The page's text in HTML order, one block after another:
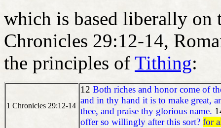
which is based liberally on
Chronicles 29:12-14,
the principles of Tithing:
1 Chronicles 29:12-14
12 Both riches and honor come of
and in thy hand it is to make great,
thee, and praise thy glorious name.
offer so willingly after this sort? for